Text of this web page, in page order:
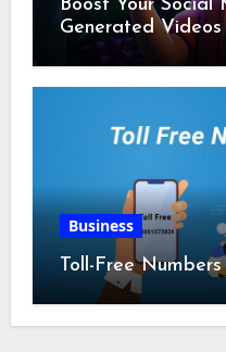
Boost Your Social
Generated
Business
Toll-Free